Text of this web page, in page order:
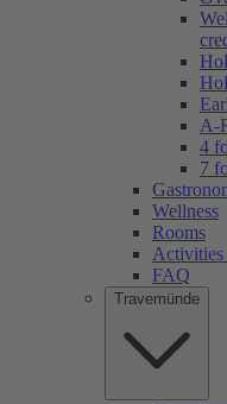
A-
4
7
Wellness
Rooms
Activities
FAQ
Travemünde